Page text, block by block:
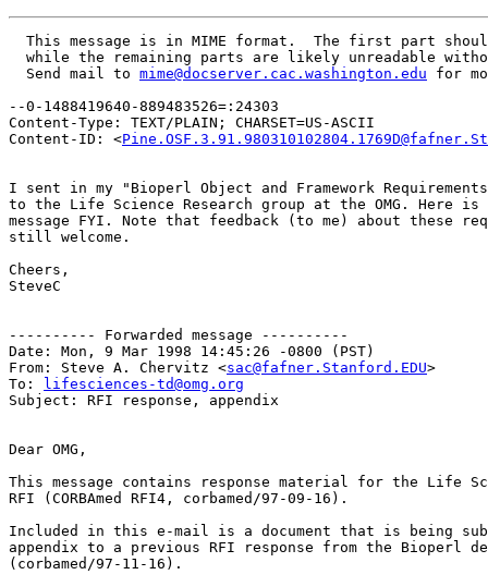
This message is in MIME format.  The first part
while the remaining parts are likely unreadable
  Send mail to
mime@docserver.cac.washington.edu for
--0-1488419640-889483526=:24303
Content-Type: TEXT/PLAIN; CHARSET=US-ASCII
Content-ID: <
I sent in my "Bioperl Object and Framework
to the Life Science Research group at the OMG. Here
message FYI. Note that feedback (to me) about these
still welcome.
Cheers,
SteveC
---------- Forwarded message ----------
Date: Mon, 9 Mar 1998 14:45:26 -0800 (PST)
From: Steve A. Chervitz <sac@fafner.Stanford.EDU>
To:
lifesciences-td@omg.org
Subject: RFI response, appendix
Dear OMG,
This message contains response material for the Life
RFI (CORBAmed RFI4, corbamed/97-09-16).
Included in this e-mail is a document that is being
appendix to a previous RFI response from the Bioperl
(corbamed/97-11-16).